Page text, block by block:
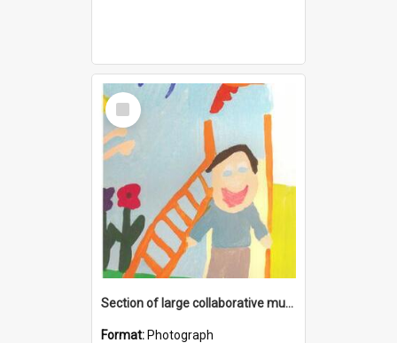
Select
Item
Section of large collaborative mural created by Donvale campus students, 1994
Format: Photograph